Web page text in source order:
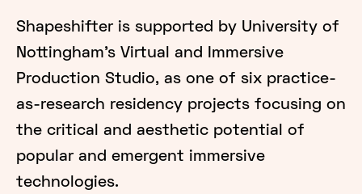
Shapeshifter is supported by University of
Nottingham's Virtual and Immersive
Production Studio, as one of six practice-
as-research residency projects focusing on
the critical and aesthetic potential of
popular and emergent immersive
technologies.